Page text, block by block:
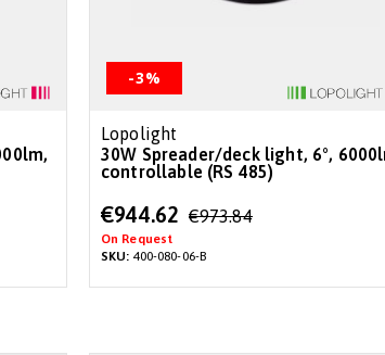
-3%
Lopolight
30W Spreader/deck light, 6°, 6000lm,
controllable (RS 485)
Special
Price
€944.62 €973.84
On Request
SKU: 400-080-06-B